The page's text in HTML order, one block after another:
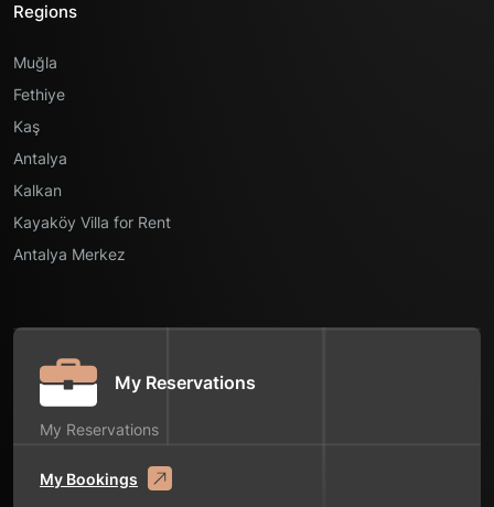
Regions
Muğla
Fethiye
Kaş
Antalya
Kalkan
Kayaköy Villa for Rent
Antalya Merkez
My Reservations
My Reservations
My Bookings